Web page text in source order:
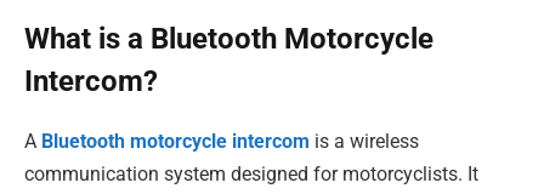
What is a Bluetooth Motorcycle
Intercom?
A Bluetooth motorcycle intercom is a wireless
communication system designed for motorcyclists. It